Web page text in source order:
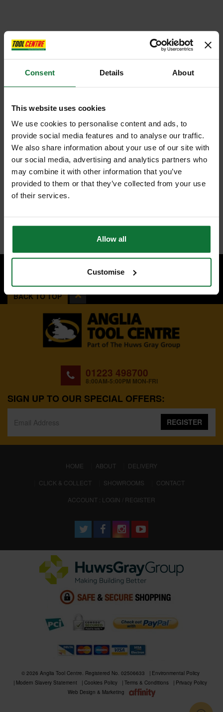
Consent Details About
This website uses cookies
We use cookies to personalise content and ads, to
provide social media features and to analyse our traffic.
We also share information about your use of our site with
our social media, advertising and analytics partners who
may combine it with other information that you’ve
provided to them or that they’ve collected from your use
of their services.
Allow all
Customise
BACK TO TOP
01223 498700
8:00AM-5:00PM MON-FRI
SIGN UP TO OUR SPECIAL OFFERS:
REGISTER
HOME (CURRENT)
ABOUT
DELIVERY
CLICK & COLLECT
SHOWROOMS
CONTACT
ACCOUNT : LOGIN / REGISTER
© 2026 Anglia Tool Centre. Registered No. 02506633
Environmental Policy
Modern Slavery Statement
Cookies Policy Terms & Conditions
Privacy Policy
Web Design & Marketing